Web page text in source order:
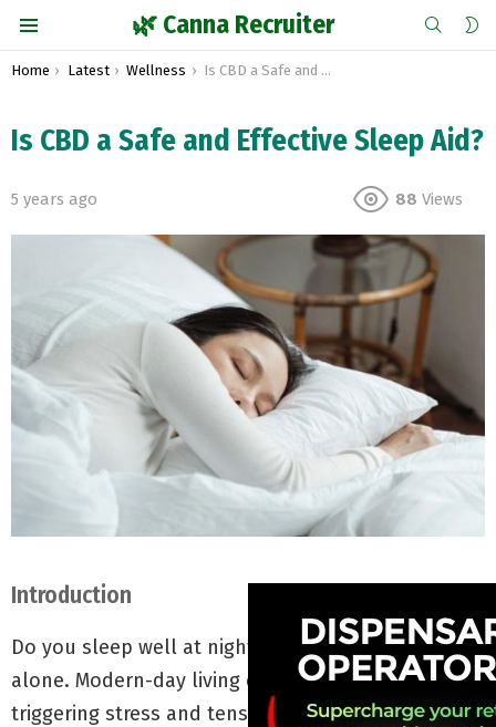
🌿 Canna Recruiter SEARCH
You are here:
Home Latest Wellness Is CBD a Safe and Effective Sleep Aid?
Is CBD a Safe and Effective Sleep Aid?
5 years ago 88 Views
Introduction
Do you sleep well at night? If not, you are not
alone. Modern-day living comes with challenges
triggering stress and tension. It can affect the